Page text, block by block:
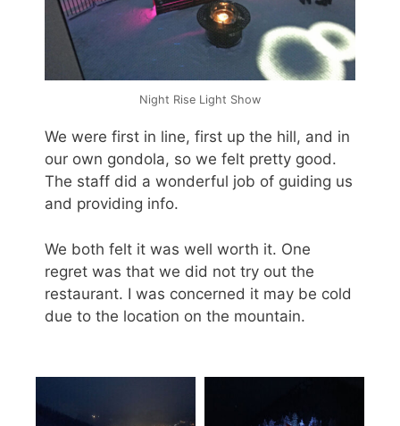
Night Rise Light Show
We were first in line, first up the hill, and in
our own gondola, so we felt pretty good.
The staff did a wonderful job of guiding us
and providing info.
We both felt it was well worth it. One
regret was that we did not try out the
restaurant. I was concerned it may be cold
due to the location on the mountain.